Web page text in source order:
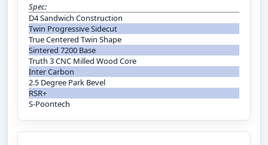
Spec:
D4 Sandwich Construction
Twin Progressive Sidecut
True Centered Twin Shape
Sintered 7200 Base
Truth 3 CNC Milled Wood Core
Inter Carbon
2.5 Degree Park Bevel
RSR+
S-Poontech